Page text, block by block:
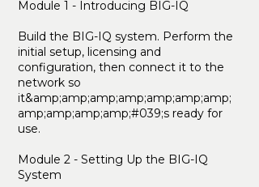
Module 1 - Introducing BIG-IQ
Build the BIG-IQ system. Perform the
initial setup, licensing and
configuration, then connect it to the
network so
it&amp;amp;amp;amp;amp;amp;amp;
amp;amp;amp;amp;#039;s ready for
use.
Module 2 - Setting Up the BIG-IQ
System